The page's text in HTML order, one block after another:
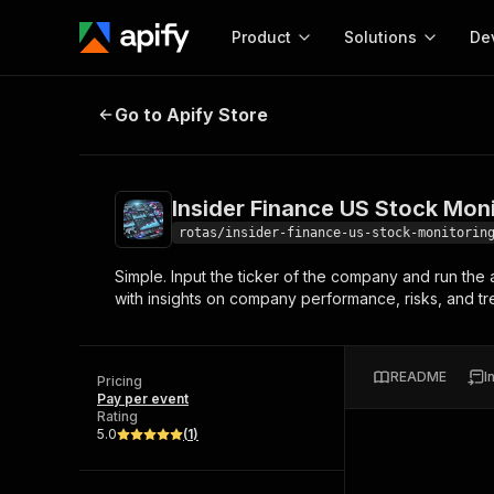
Product
Start here!
Ready-to-run tools for your AI agents
Browse 57,457 Actors
Solutions
MCP server
Configure your Apify
Start building
Actor
Web
Insider Finance US Stock
Go to Apify Store
Insider Finance US Stock
rotas/insider-finance-us-stock-monitoring
Simple. Input the ticker of the company and run
with insights on company performance, risks, and
Pricing
Pay per event
Rating
5.0
(1)
README